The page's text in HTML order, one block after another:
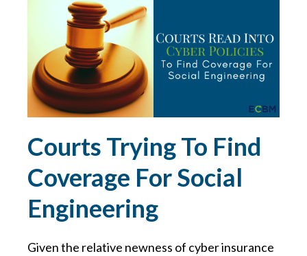
RISK MANAGEMENT
RISKS FOR BUSINESSES
RISKS IN THE TRUCKING INDUSTRY
SAFE DRIVING
SAFETY AT HOME
Courts Trying To Find
Coverage For Social
Engineering
Given the relative newness of cyber insurance